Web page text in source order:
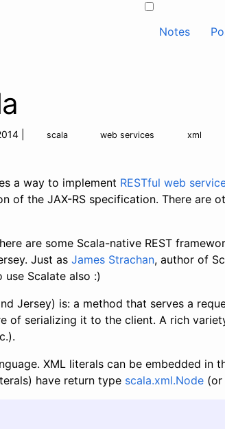
Notes
scala web services xml
a way to implement RESTful web
of the JAX-RS specification. There are
are some Scala-native REST
Just as James Strachan, author of
use Scalate also :)
Jersey) is: a method that serves a
of serializing it to the client. A rich
XML literals can be embedded in
have return type scala.xml.Node (or